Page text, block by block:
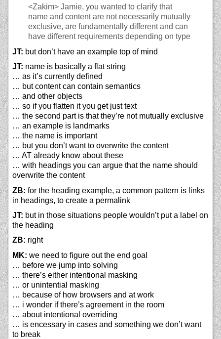
<Zakim> Jamie, you wanted to clarify that
name and content are not necessarily mutually
exclusive, are fundamentally different and can
have different requirements depending on type
JT: but don’t have an example top of mind
JT: name is basically a flat string
… as it’s currently defined
… but content can contain semantics
… and other objects
… so if you flatten it you get just text
… the second part is that they’re not mutually exclusive
… an example is landmarks
… the name is important
… but you don’t want to overwrite the content
… AT already know about these
… with headings you can argue that the name should
overwrite the content
ZB: for the heading example, a common pattern is links
in headings, to create a permalink
JT: but in those situations people wouldn’t put a label on
the heading
ZB: right
MK: we need to figure out the end goal
… before we jump into solving
… there’s either intentional masking
… or unintential masking
… because of how browsers and at work
… i wonder if there’s agreement in the room
… about intentional overriding
… is encessary in cases and something we don’t want
to break